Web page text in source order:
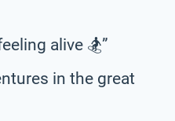
alive 🏂”
in the great